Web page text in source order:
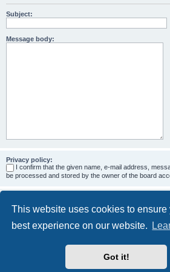
This website uses cookies to ensure
best experience on our website.
Got it!
Subject:
Message body:
Privacy policy:
I confirm that the given name, e-mail address,
be processed and stored by the owner of the board
More about the open source ticketsystem Znuny
Powered by
® Forum Software